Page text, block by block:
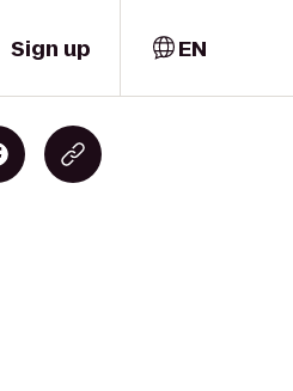
Sign up EN